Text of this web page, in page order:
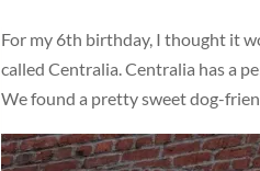
For my 6th birthday, I thought it
called Centralia. Centralia has a
We found a pretty sweet dog-